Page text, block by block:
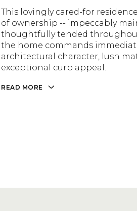
This lovingly cared-for
of ownership -- impeccably
thoughtfully tended
the home commands
architectural character, lush
exceptional curb appeal.
READ MORE